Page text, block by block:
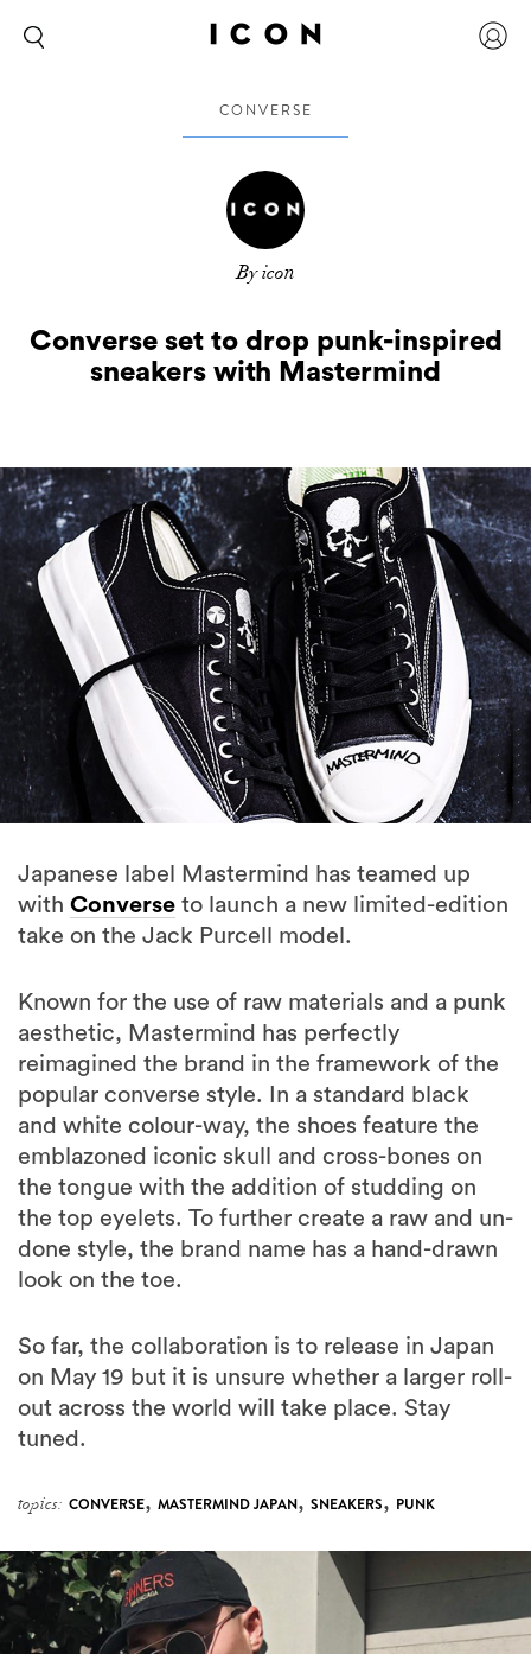
CONVERSE
By icon
Converse set to drop punk-inspired
sneakers with Mastermind
Japanese label Mastermind has teamed up
with Converse to launch a new limited-edition
take on the Jack Purcell model.
Known for the use of raw materials and a punk
aesthetic, Mastermind has perfectly
reimagined the brand in the framework of the
popular converse style. In a standard black
and white colour-way, the shoes feature the
emblazoned iconic skull and cross-bones on
the tongue with the addition of studding on
the top eyelets. To further create a raw and un-
done style, the brand name has a hand-drawn
look on the toe.
So far, the collaboration is to release in Japan
on May 19 but it is unsure whether a larger roll-
out across the world will take place. Stay
tuned.
topics: CONVERSE, MASTERMIND JAPAN, SNEAKERS, PUNK